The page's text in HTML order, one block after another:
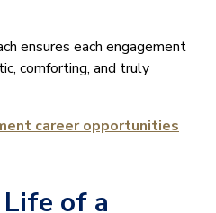
ensures each engagement
comforting, and truly
career opportunities
of a